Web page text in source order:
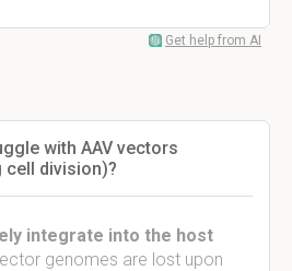
Get help from AI
with AAV vectors
cell division)?
integrate into the host
genomes are lost upon